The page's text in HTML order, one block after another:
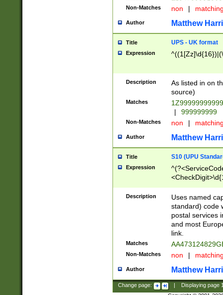
Non-Matches non |
Author Matthew
Title UPS - UK format
Expression
Description
As listed in on
source)
Matches
|
999999999
Non-Matches non |
Author Matthew
Title S10 (UPU
Expression
Description
Uses named
standard) code
postal services
and most
link.
Matches
Non-Matches non |
Author Matthew
Change page: Displaying page